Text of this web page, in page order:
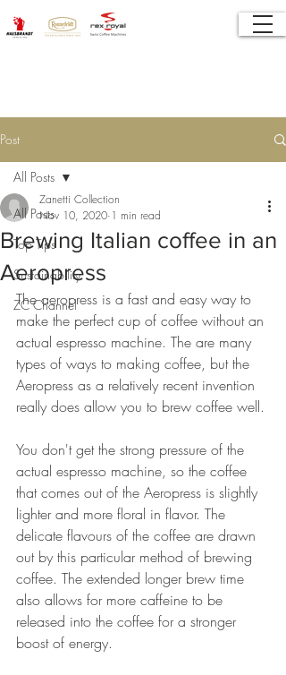
Post
All Posts
Top Tips
Sustainability
ZC Channel
All Posts
Brewing Italian coffee in an
Aeropress
Zanetti Collection
Nov 10, 2020 1 min read
The aeropress is a fast and easy way to
make the perfect cup of coffee without an
actual espresso machine. The are many
types of ways to making coffee, but the
Aeropress as a relatively recent invention
really does allow you to brew coffee well.
You don't get the strong pressure of the
actual espresso machine, so the coffee
that comes out of the Aeropress is slightly
lighter and more floral in flavor. The
delicate flavours of the coffee are drawn
out by this particular method of brewing
coffee. The extended longer brew time
also allows for more caffeine to be
released into the coffee for a stronger
boost of energy.